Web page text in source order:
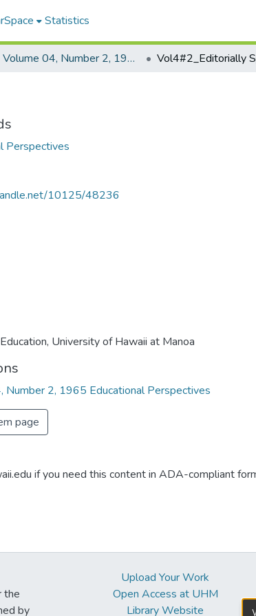
Statistics
Volume 04, Number 2, 1965 Educational Perspectives Vol4#2_Editorially
Perspectives
10125/48236
University of Hawaii at Manoa
Number 2, 1965 Educational Perspectives
page
if you need this content in ADA-compliant
the
by
Upload Your Work
Open Access at UHM
Library Website